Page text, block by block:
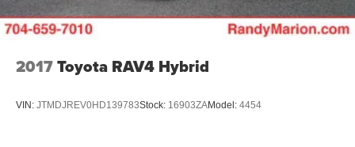
2017Toyota RAV4 Hybrid
VIN: JTMDJREV0HD139783Stock: 16903ZAModel: 4454